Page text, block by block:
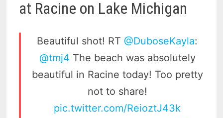
at Racine on Lake Michigan
Beautiful shot! RT @DuboseKayla:
@tmj4 The beach was absolutely
beautiful in Racine today! Too pretty
not to share!
pic.twitter.com/ReioztJ43k